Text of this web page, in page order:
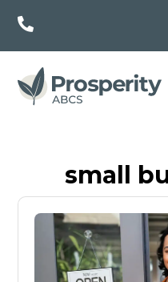

small